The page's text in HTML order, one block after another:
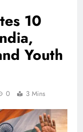
10
Youth
0 3 Mins